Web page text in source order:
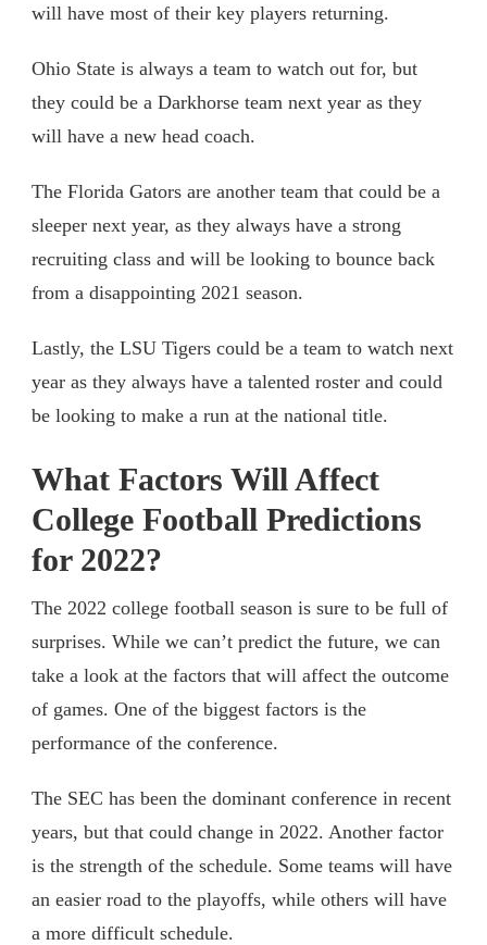
will have most of their key players returning.
Ohio State is always a team to watch out for, but
they could be a Darkhorse team next year as they
will have a new head coach.
The Florida Gators are another team that could be a
sleeper next year, as they always have a strong
recruiting class and will be looking to bounce back
from a disappointing 2021 season.
Lastly, the LSU Tigers could be a team to watch next
year as they always have a talented roster and could
be looking to make a run at the national title.
What Factors Will Affect
College Football Predictions
for 2022?
The 2022 college football season is sure to be full of
surprises. While we can’t predict the future, we can
take a look at the factors that will affect the outcome
of games. One of the biggest factors is the
performance of the conference.
The SEC has been the dominant conference in recent
years, but that could change in 2022. Another factor
is the strength of the schedule. Some teams will have
an easier road to the playoffs, while others will have
a more difficult schedule.